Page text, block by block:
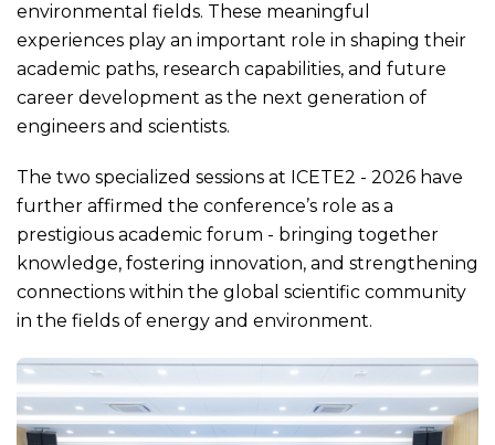
environmental fields. These meaningful
experiences play an important role in shaping their
academic paths, research capabilities, and future
career development as the next generation of
engineers and scientists.
The two specialized sessions at ICETE2 - 2026 have
further affirmed the conference’s role as a
prestigious academic forum - bringing together
knowledge, fostering innovation, and strengthening
connections within the global scientific community
in the fields of energy and environment.